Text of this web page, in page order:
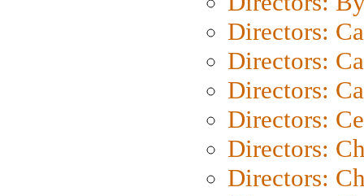
Directors:
Directors:
Directors:
Directors:
Directors:
Directors: